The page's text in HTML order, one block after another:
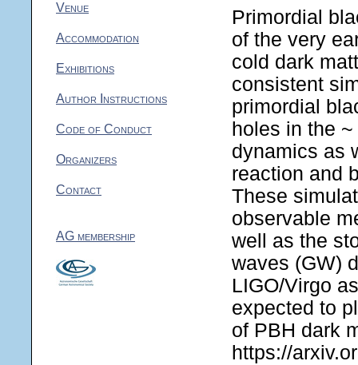
Venue
Accommodation
Exhibitions
Author Instructions
Code of Conduct
Organizers
Contact
AG membership
Primordial
of the very
cold dark
consistent
primordial
holes in the
dynamics as
reaction and
These
observable
well as the
waves (GW)
LIGO/Virgo
expected to
of PBH dark
https://